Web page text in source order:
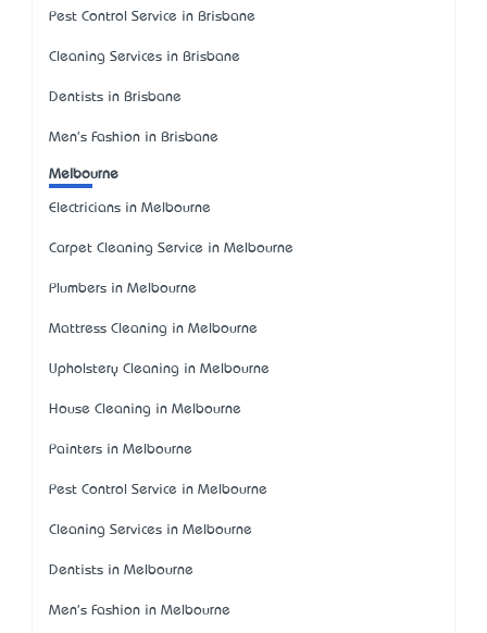
Pest Control Service in Brisbane
Cleaning Services in Brisbane
Dentists in Brisbane
Men's Fashion in Brisbane
Melbourne
Electricians in Melbourne
Carpet Cleaning Service in Melbourne
Plumbers in Melbourne
Mattress Cleaning in Melbourne
Upholstery Cleaning in Melbourne
House Cleaning in Melbourne
Painters in Melbourne
Pest Control Service in Melbourne
Cleaning Services in Melbourne
Dentists in Melbourne
Men's Fashion in Melbourne